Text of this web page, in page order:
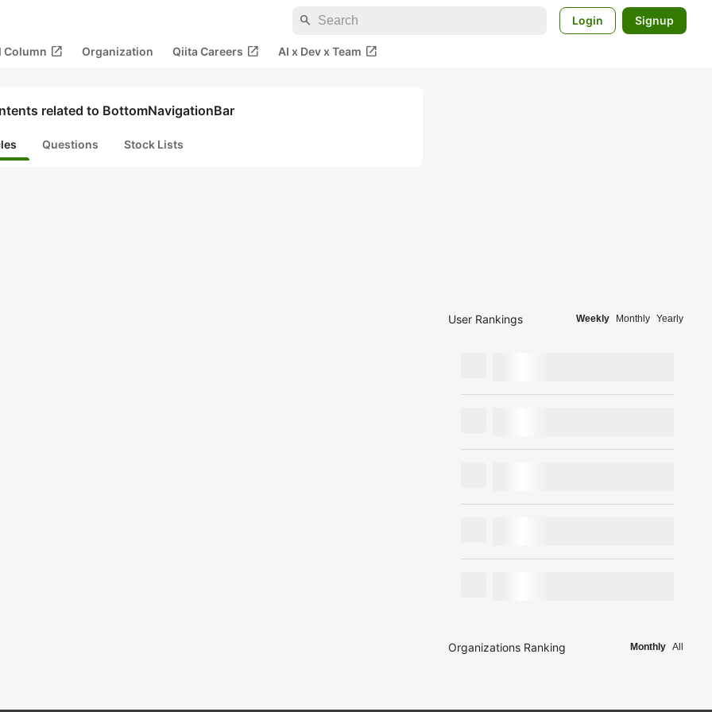
search Login Signup
Column open_in_new Organization Qiita Careers open_in_new AI x Dev x Team open_in_new
related to BottomNavigationBar
Questions Stock Lists
User Rankings Weekly Monthly Yearly
Organizations Ranking Monthly All